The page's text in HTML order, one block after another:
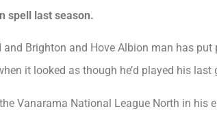
spell last season.
Brighton and Hove Albion man has
it looked as though he’d played his
Vanarama National League North in his